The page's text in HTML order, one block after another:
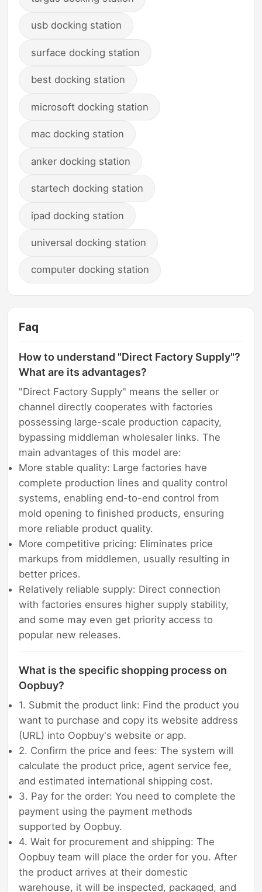
usb docking station
surface docking station
best docking station
microsoft docking station
mac docking station
anker docking station
startech docking station
ipad docking station
universal docking station
computer docking station
Faq
How to understand "Direct Factory Supply"?
What are its advantages?
"Direct Factory Supply" means the seller or
channel directly cooperates with factories
possessing large-scale production capacity,
bypassing middleman wholesaler links. The
main advantages of this model are:
More stable quality: Large factories have
complete production lines and quality control
systems, enabling end-to-end control from
mold opening to finished products, ensuring
more reliable product quality.
More competitive pricing: Eliminates price
markups from middlemen, usually resulting in
better prices.
Relatively reliable supply: Direct connection
with factories ensures higher supply stability,
and some may even get priority access to
popular new releases.
What is the specific shopping process on
Oopbuy?
1. Submit the product link: Find the product you
want to purchase and copy its website address
(URL) into Oopbuy's website or app.
2. Confirm the price and fees: The system will
calculate the product price, agent service fee,
and estimated international shipping cost.
3. Pay for the order: You need to complete the
payment using the payment methods
supported by Oopbuy.
4. Wait for procurement and shipping: The
Oopbuy team will place the order for you. After
the product arrives at their domestic
warehouse, it will be inspected, packaged, and